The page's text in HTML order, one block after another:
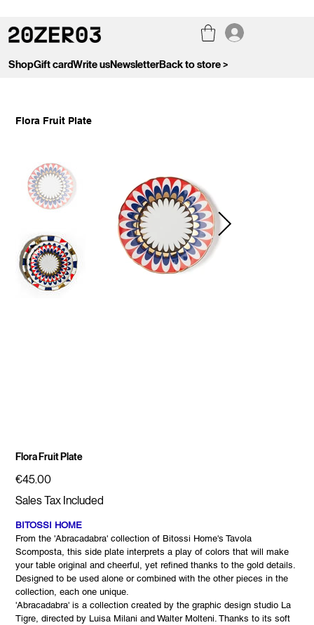
ShopGift cardWrite usNewsletterBack to store >
Flora Fruit Plate
Flora Fruit Plate
Price
€45.00
Sales Tax Included
BITOSSI HOME
From the 'Abracadabra' collection of Bitossi Home's Tavola
Scomposta, this side plate interprets a play of colors that will make
your table original and cheerful, yet refined thanks to the gold details.
Designed to be used alone or combined with the other pieces in the
collection, each one unique.
'Abracadabra' is a collection created by the graphic design studio La
Tigre, directed by Luisa Milani and Walter Molteni. Thanks to its soft